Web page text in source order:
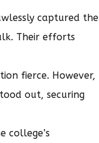
captured the
Their efforts
fierce. However,
out, securing
college’s